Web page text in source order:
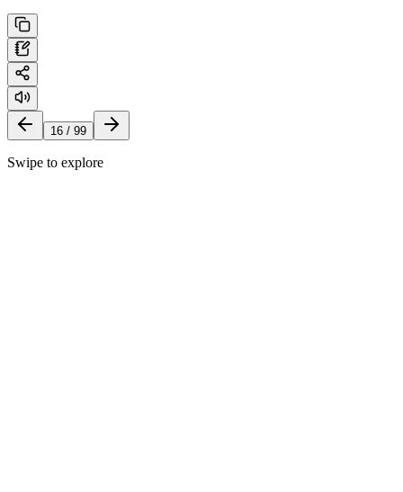
16 / 99
Swipe to explore